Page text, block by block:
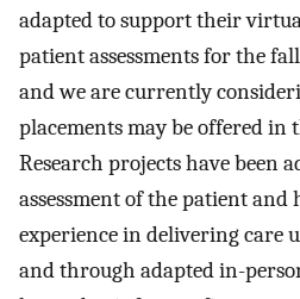
adapted to support their
patient assessments for the
and we are currently
placements may be offered in
Research projects have been
assessment of the patient
experience in delivering care
and through adapted in-